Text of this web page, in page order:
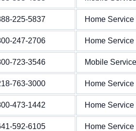
225-5837 Home Service
247-2706 Home Service
723-3546 Mobile Service
763-3000 Home Service
473-1442 Home Service
592-6105 Home Service